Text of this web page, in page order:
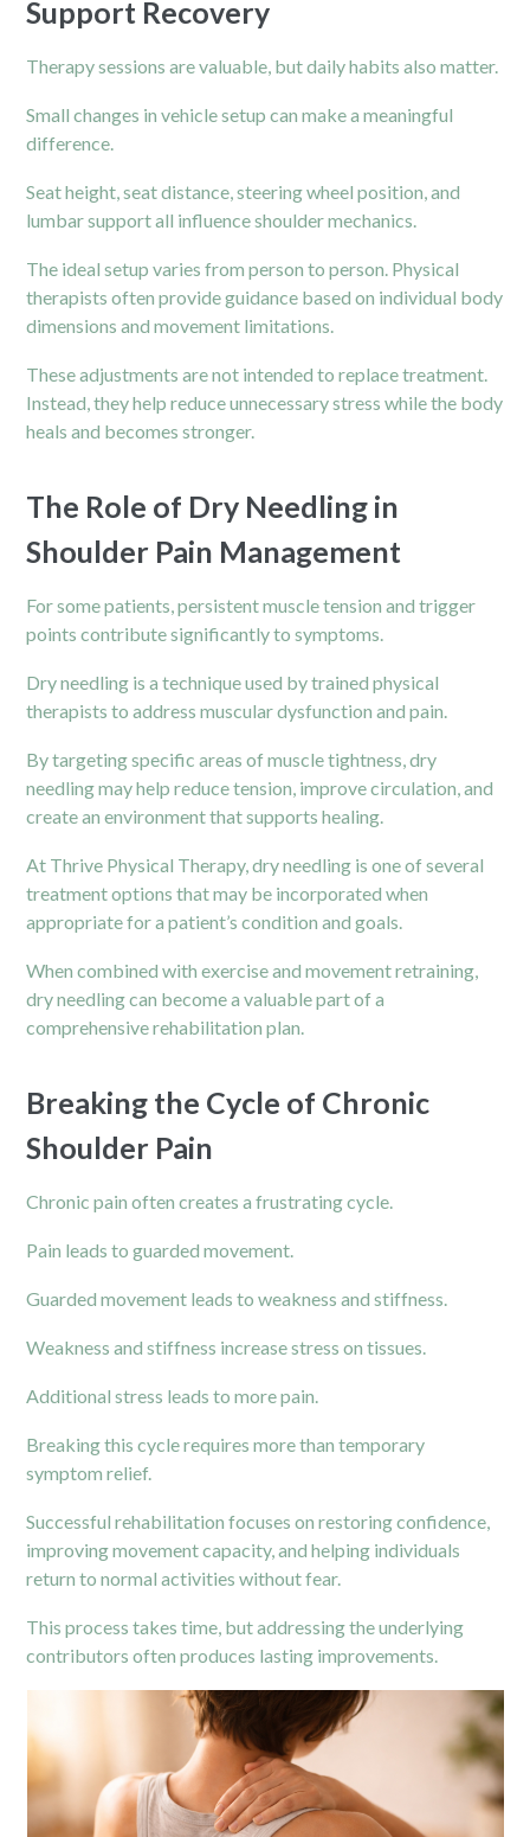
Support Recovery
Therapy sessions are valuable, but daily habits also matter.
Small changes in vehicle setup can make a meaningful
difference.
Seat height, seat distance, steering wheel position, and
lumbar support all influence shoulder mechanics.
The ideal setup varies from person to person. Physical
therapists often provide guidance based on individual body
dimensions and movement limitations.
These adjustments are not intended to replace treatment.
Instead, they help reduce unnecessary stress while the body
heals and becomes stronger.
The Role of Dry Needling in
Shoulder Pain Management
For some patients, persistent muscle tension and trigger
points contribute significantly to symptoms.
Dry needling is a technique used by trained physical
therapists to address muscular dysfunction and pain.
By targeting specific areas of muscle tightness, dry
needling may help reduce tension, improve circulation, and
create an environment that supports healing.
At Thrive Physical Therapy, dry needling is one of several
treatment options that may be incorporated when
appropriate for a patient’s condition and goals.
When combined with exercise and movement retraining,
dry needling can become a valuable part of a
comprehensive rehabilitation plan.
Breaking the Cycle of Chronic
Shoulder Pain
Chronic pain often creates a frustrating cycle.
Pain leads to guarded movement.
Guarded movement leads to weakness and stiffness.
Weakness and stiffness increase stress on tissues.
Additional stress leads to more pain.
Breaking this cycle requires more than temporary
symptom relief.
Successful rehabilitation focuses on restoring confidence,
improving movement capacity, and helping individuals
return to normal activities without fear.
This process takes time, but addressing the underlying
contributors often produces lasting improvements.